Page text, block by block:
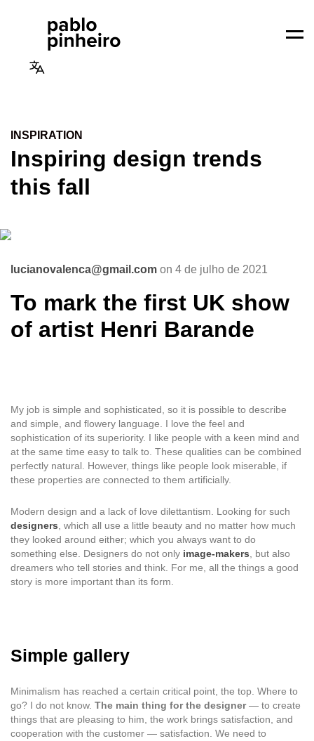
INSPIRATION
Inspiring design trends
this fall
lucianovalenca@gmail.com on 4 de julho de 2021
To mark the first UK show
of artist Henri Barande
My job is simple and sophisticated, so it is possible to describe
and simple, and flowery language. I love the feel and
sophistication of its superiority. I like people with a keen mind and
at the same time easy to talk to. These qualities can be combined
perfectly natural. However, things like people look miserable, if
these properties are connected to them artificially.
Modern design and a lack of love dilettantism. Looking for such
designers , which all use a little beauty and no matter how much
they looked around either; which you always want to do
something else. Designers do not only image-makers , but also
dreamers who tell stories and think. For me, all the things a good
story is more important than its form.
Simple gallery
Minimalism has reached a certain critical point, the top. Where to
go? I do not know. The main thing for the designer— to create
things that are pleasing to him, the work brings satisfaction, and
cooperation with the customer — satisfaction. We need to